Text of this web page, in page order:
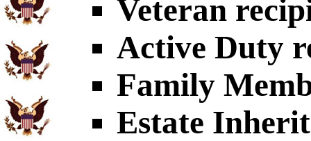
Veteran
Active Duty
Family
Estate